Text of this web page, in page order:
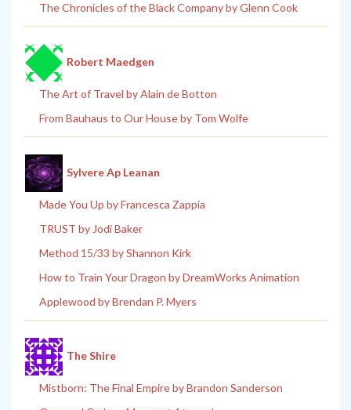
The Chronicles of the Black Company by Glenn Cook
Robert Maedgen
The Art of Travel by Alain de Botton
From Bauhaus to Our House by Tom Wolfe
Sylvere Ap Leanan
Made You Up by Francesca Zappia
TRUST by Jodi Baker
Method 15/33 by Shannon Kirk
How to Train Your Dragon by DreamWorks Animation
Applewood by Brendan P. Myers
The Shire
Mistborn: The Final Empire by Brandon Sanderson